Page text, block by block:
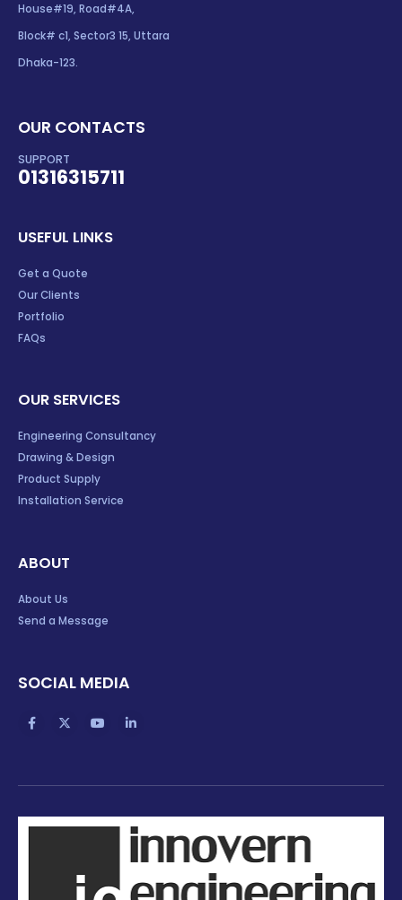
House#19, Road#4A,
Block# c1, Sector3 15, Uttara
Dhaka-123.
OUR CONTACTS
SUPPORT
01316315711
USEFUL LINKS
Get a Quote
Our Clients
Portfolio
FAQs
OUR SERVICES
Engineering Consultancy
Drawing & Design
Product Supply
Installation Service
ABOUT
About Us
Send a Message
SOCIAL MEDIA